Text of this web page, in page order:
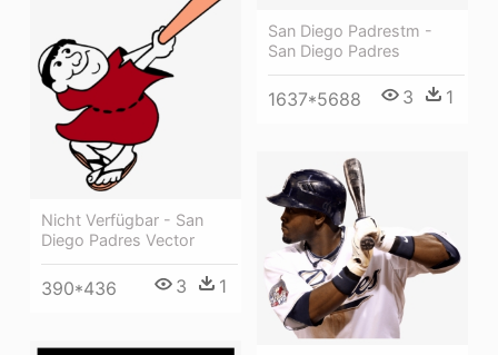
San Diego Padrestm -
San Diego Padres
1637*5688 3 1
Nicht Verfügbar - San
Diego Padres Vector
390*436 3 1